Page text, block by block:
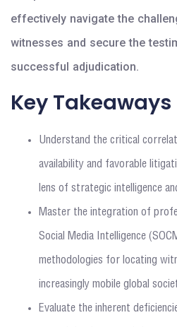
effectively navigate the
witnesses and secure the
successful adjudication.
Key Takeaways
Understand the critical
availability and favorable
lens of strategic intelligence
Master the integration of
Social Media Intelligence
methodologies for locating
increasingly mobile global
Evaluate the inherent